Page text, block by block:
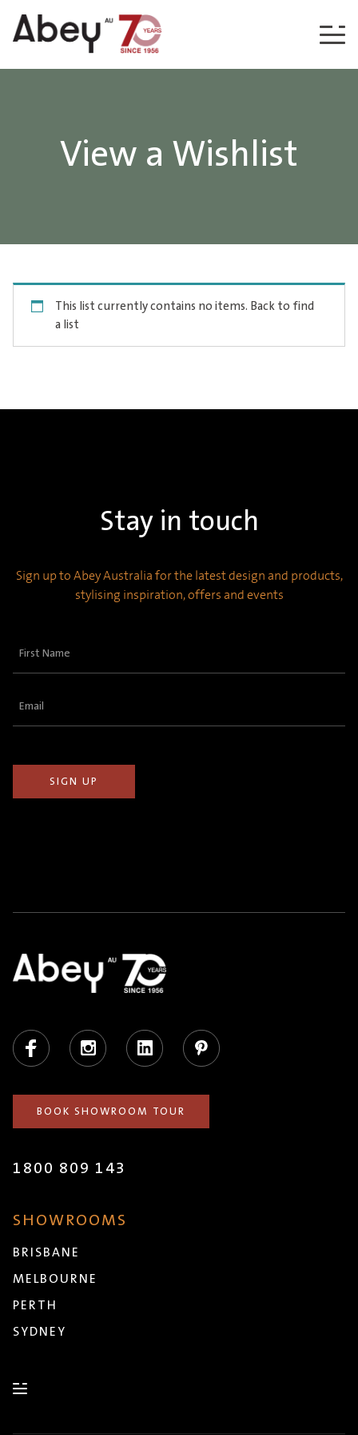
Skip to content
View a Wishlist
This list currently contains no items. Back to find
a list
Stay in touch
Sign up to Abey Australia for the latest design and products,
stylising inspiration, offers and events
First
Email
Facebook Instagram LinkedIn Pinterest
BOOK SHOWROOM TOUR
1800 809 143
SHOWROOMS
BRISBANE
MELBOURNE
PERTH
SYDNEY